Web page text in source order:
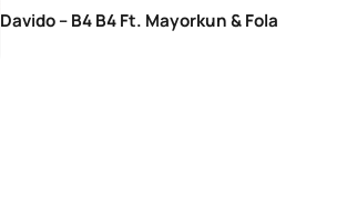
Davido – B4 B4 Ft. Mayorkun & Fola